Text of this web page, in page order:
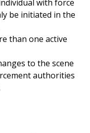
with force
be initiated in the
than one active
to the scene
authorities